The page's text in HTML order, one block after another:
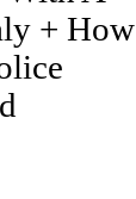
+ How